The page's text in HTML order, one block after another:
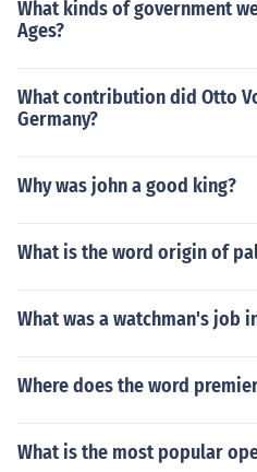
What kinds of government
Ages?
What contribution did Otto
Germany?
Why was john a good king?
What is the word origin of
What was a watchman's job
Where does the word
What is the most popular